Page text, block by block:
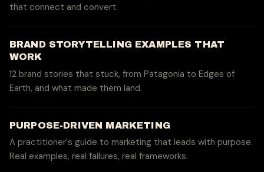
that connect and convert.
BRAND STORYTELLING EXAMPLES THAT
WORK
12 brand stories that stuck, from Patagonia to Edges of
Earth, and what made them land.
PURPOSE-DRIVEN MARKETING
A practitioner's guide to marketing that leads with purpose.
Real examples, real failures, real frameworks.